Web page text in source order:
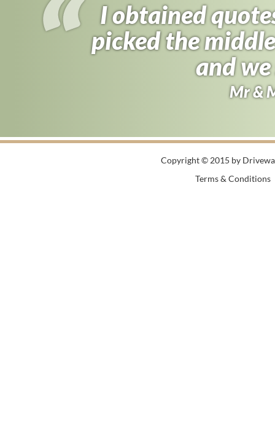
I obtained
picked the
and
Mr &
Copyright © 2015 by
Terms & Conditions